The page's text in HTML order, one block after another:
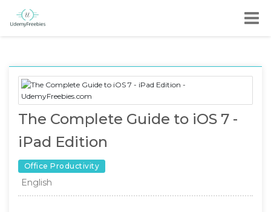
The Complete Guide to iOS 7 -
iPad Edition
Office Productivity
English